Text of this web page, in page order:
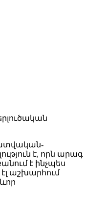
է, որն արագ
է ինչպես
աշխարհում